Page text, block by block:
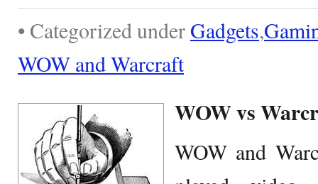
• Categorized under Gadgets,
WOW and Warcraft
WOW vs
WOW and